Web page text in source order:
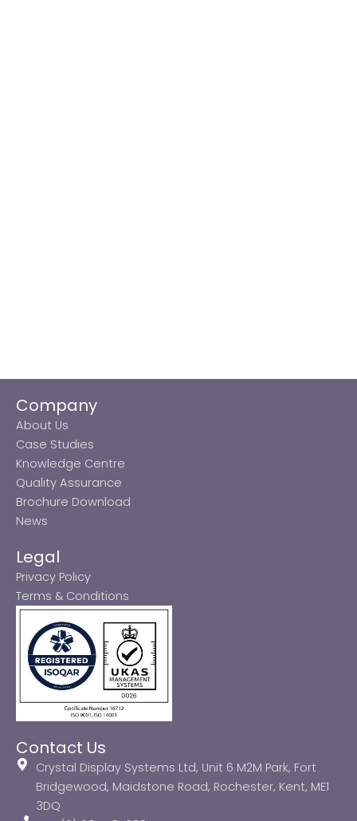
Company
About Us
Case Studies
Knowledge Centre
Quality Assurance
Brochure Download
News
Legal
Privacy Policy
Terms & Conditions
Contact Us
Crystal Display Systems Ltd, Unit 6 M2M Park, Fort
Bridgewood, Maidstone Road, Rochester, Kent, ME1
3DQ